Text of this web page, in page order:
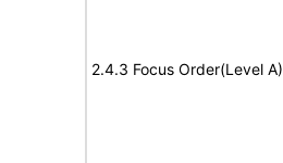
2.4.3 Focus Order(Level A)